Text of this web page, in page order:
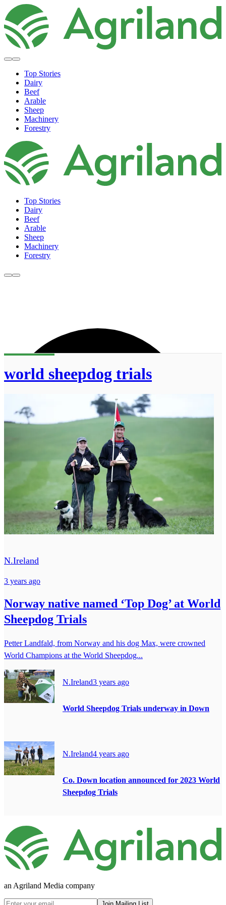
Top Stories
Dairy
Beef
Arable
Sheep
Machinery
Forestry
Top Stories
Dairy
Beef
Arable
Sheep
Machinery
Forestry
world sheepdog trials
N.Ireland
3 years ago
Norway native named ‘Top Dog’ at World
Sheepdog Trials
Petter Landfald, from Norway and his dog Max, were crowned
World Champions at the World Sheepdog...
N.Ireland3 years ago
World Sheepdog Trials underway in Down
N.Ireland4 years ago
Co. Down location announced for 2023 World
Sheepdog Trials
an Agriland Media company